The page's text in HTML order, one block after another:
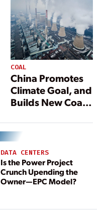
COAL
China Promotes
Climate Goal, and
Builds New Coal
DATA CENTERS
Is the Power Project
Crunch Upending the
Owner—EPC Model?